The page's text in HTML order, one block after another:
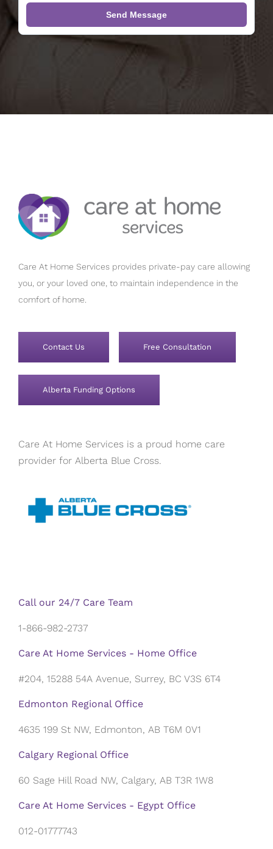
Send Message
Care At Home Services provides private-pay care allowing
you, or your loved one, to maintain independence in the
comfort of home.
Contact Us Free Consultation
Alberta Funding Options
Care At Home Services is a proud home care
provider for Alberta Blue Cross.
Call our 24/7 Care Team
1-866-982-2737
Care At Home Services - Home Office
#204, 15288 54A Avenue, Surrey, BC V3S 6T4
Edmonton Regional Office
4635 199 St NW, Edmonton, AB T6M 0V1
Calgary Regional Office
60 Sage Hill Road NW, Calgary, AB T3R 1W8
Care At Home Services - Egypt Office
012-01777743